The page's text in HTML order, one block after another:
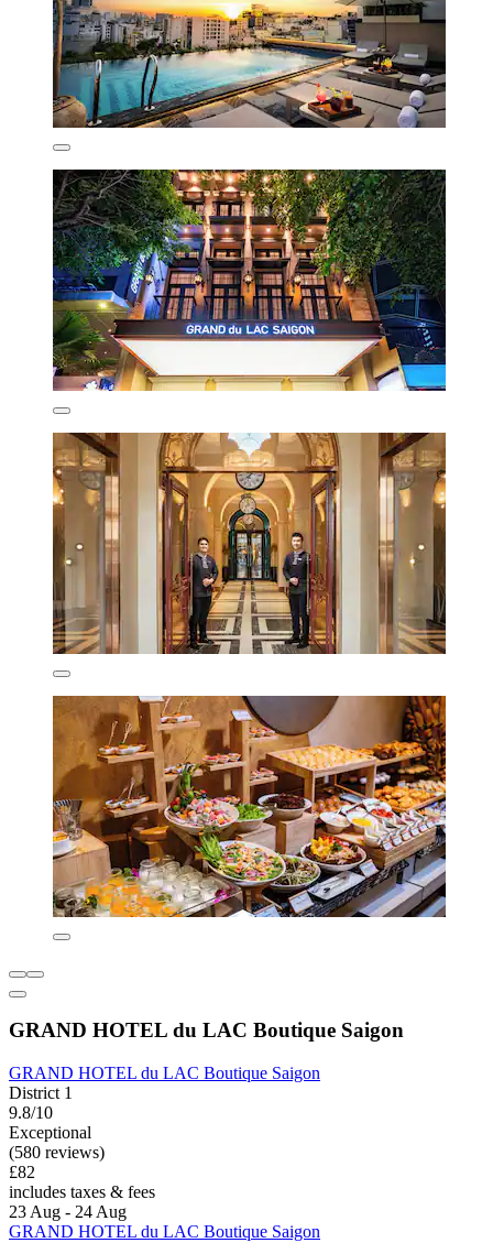
GRAND HOTEL du LAC Boutique Saigon
GRAND HOTEL du LAC Boutique Saigon
District 1
9.8/10
Exceptional
(580 reviews)
£82
includes taxes & fees
23 Aug - 24 Aug
GRAND HOTEL du LAC Boutique Saigon